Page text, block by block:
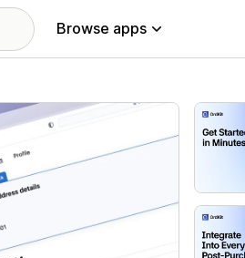
Browse apps